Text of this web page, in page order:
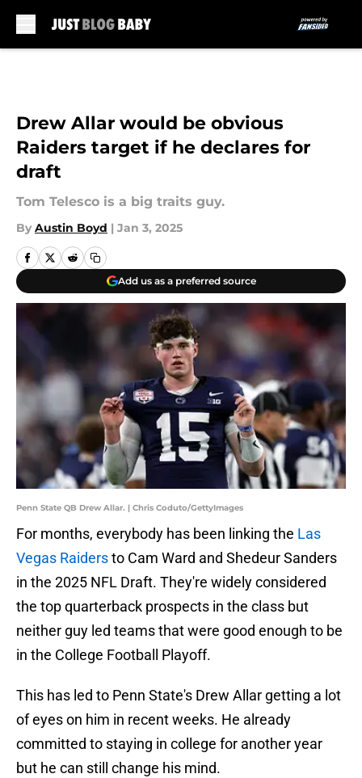
Drew Allar would be obvious
Raiders target if he declares for
draft
Tom Telesco is a big traits guy.
By Austin Boyd | Jan 3, 2025
Add us as a preferred source
Penn State QB Drew Allar. | Chris Coduto/GettyImages
For months, everybody has been linking the Las
Vegas Raidersto Cam Ward and Shedeur Sanders
in the 2025 NFL Draft. They're widely considered
the top quarterback prospects in the class but
neither guy led teams that were good enough to be
in the College Football Playoff.
This has led to Penn State's Drew Allar getting a lot
of eyes on him in recent weeks. He already
committed to staying in college for another year
but he can still change his mind.